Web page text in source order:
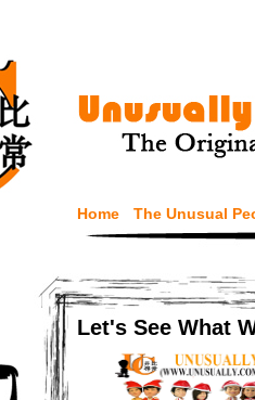
Home The Unusual
Let's See What